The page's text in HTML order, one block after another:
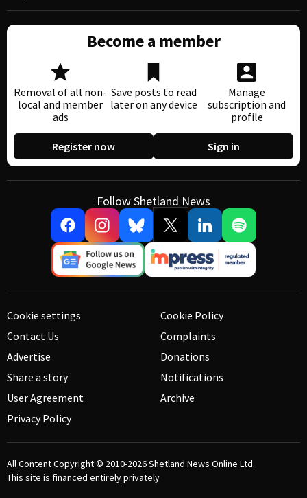
Become a member
Removal of all non-
local and member
ads
Save posts to read
later on any device
Manage
subscription and
profile
Register now Sign in
Follow Shetland News
Cookie settings
Contact Us
Advertise
Share a story
User Agreement
Privacy Policy
Cookie Policy
Complaints
Donations
Notifications
Archive
All Content Copyright © 2010-2026Shetland News Online Ltd.
This site is financed entirely privately